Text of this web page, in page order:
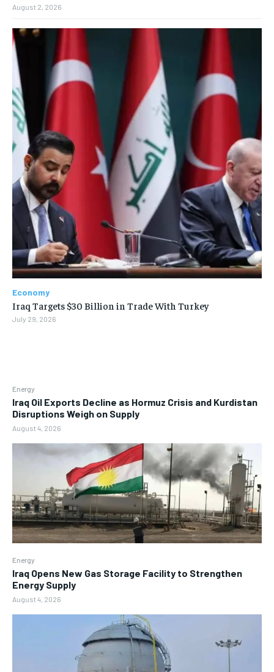
Energy
Iraq Oil Exports Decline as Hormuz Crisis and Kurdistan
Disruptions Weigh on Supply
August 4, 2026
Energy
Iraq Opens New Gas Storage Facility to Strengthen
Energy Supply
August 4, 2026
August 2, 2026
Economy
Iraq Targets $30 Billion in Trade With Turkey
July 29, 2026